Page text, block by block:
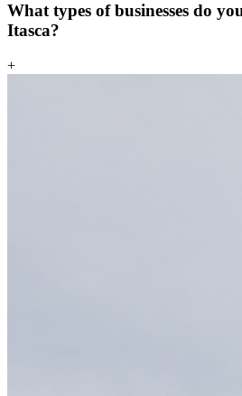
What types of businesses do
Itasca?
+